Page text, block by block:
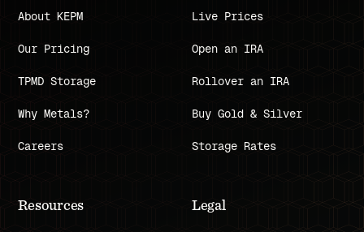
About KEPM
Our Pricing
TPMD Storage
Why Metals?
Careers
Live Prices
Open an IRA
Rollover an IRA
Buy Gold & Silver
Storage Rates
Resources Legal